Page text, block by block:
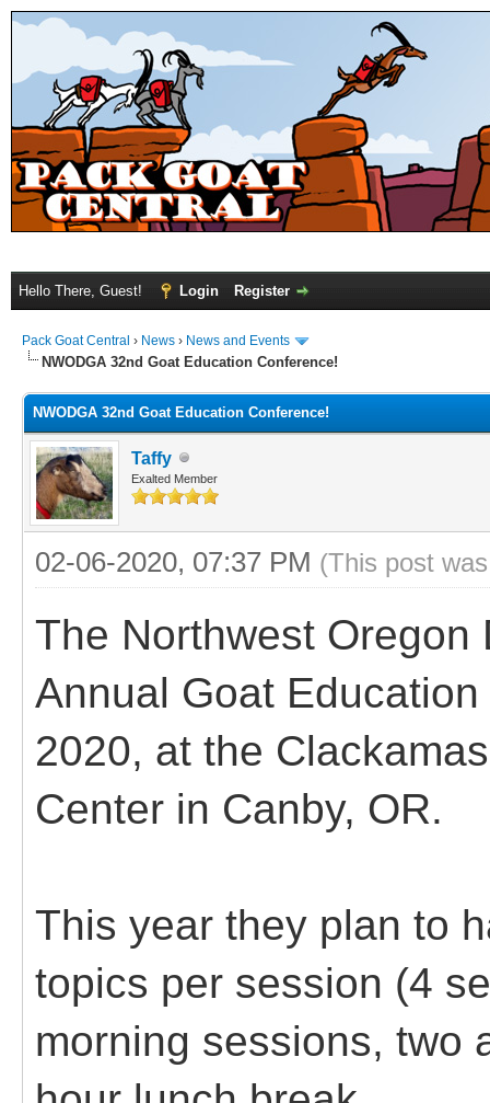
Hello There, Guest! Login Register
Pack Goat Central › News › News and Events
NWODGA 32nd Goat Education Conference!
NWODGA 32nd Goat Education Conference!
Taffy
Exalted Member
02-06-2020, 07:37 PM (This post
The Northwest Oregon
Annual Goat
2020, at the
Center in Canby, OR.
This year they plan to
topics per session (4
morning sessions, two